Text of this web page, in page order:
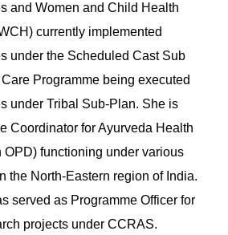
and Women and Child Health
currently implemented
under the Scheduled Cast Sub
Programme being executed
under Tribal Sub-Plan. She is
Coordinator for Ayurveda Health
OPD) functioning under various
the North-Eastern region of India.
served as Programme Officer for
projects under CCRAS.